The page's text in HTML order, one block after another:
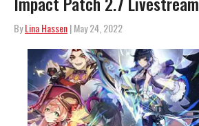
ByLina Hassen| May 24, 2022